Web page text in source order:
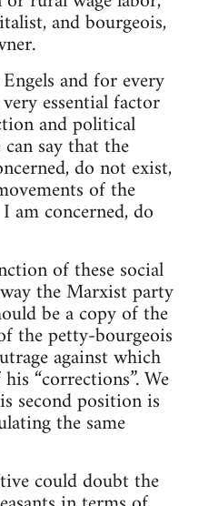
and bourgeois,
and for every
essential factor
and political
say that the
do not exist,
of the
am concerned, do
of these social
the Marxist party
be a copy of the
the petty-bourgeois
against which
“corrections”. We
second position is
the same
could doubt the